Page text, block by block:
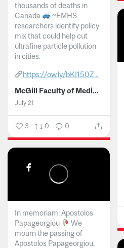
thousands of deaths in
Canada
~FMHS
researchers identify policy
mix that could help cut
ultrafine particle pollution
in cities.
https://ow.ly/bKI150Z...
McGill Faculty of Medicine and Health Sciences
July 21
3 0 0
In memoriam: Apostolos
Papageorgiou
We
mourn the passing of
Apostolos Papageorgiou,